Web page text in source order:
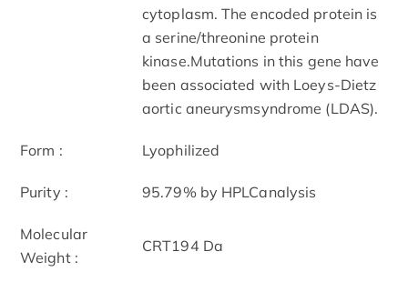
cytoplasm. The encoded protein is
a serine/threonine protein
kinase.Mutations in this gene have
been associated with Loeys-Dietz
aortic aneurysmsyndrome (LDAS).
Form : Lyophilized
Purity : 95.79% by HPLCanalysis
Molecular
Weight :
CRT194 Da